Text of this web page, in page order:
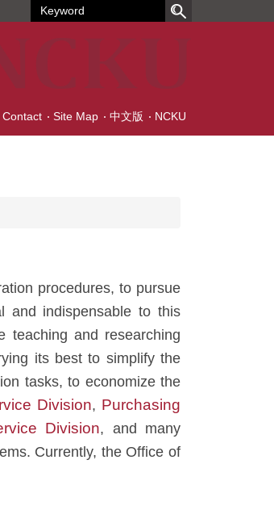
Contact Site Map 中文版 NCKU
procedures, to pursue
and indispensable to this
teaching and researching
its best to simplify the
tasks, to economize the
Division, Purchasing
Division, and many
Currently, the Office of